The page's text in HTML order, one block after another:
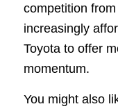
competition
increasingly
Toyota to offer
momentum.
You might also